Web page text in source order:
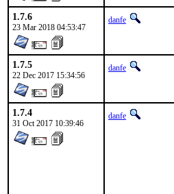
1.7.6
23 Mar 2018 04:53:47
danfe
1.7.5
22 Dec 2017 15:34:56
danfe
1.7.4
31 Oct 2017 10:39:46
danfe